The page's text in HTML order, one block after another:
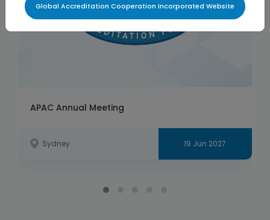
APAC Annual Meeting
Sydney 19 Jun 2027
Global Accreditation Cooperation Incorporated Website